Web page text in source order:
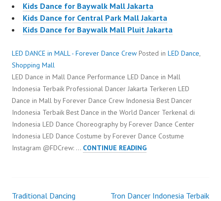
Kids Dance for Baywalk Mall Jakarta
Kids Dance for Central Park Mall Jakarta
Kids Dance for Baywalk Mall Pluit Jakarta
LED DANCE in MALL - Forever Dance Crew Posted in LED Dance,
Shopping Mall
LED Dance in Mall Dance Performance LED Dance in Mall
Indonesia Terbaik Professional Dancer Jakarta Terkeren LED
Dance in Mall by Forever Dance Crew Indonesia Best Dancer
Indonesia Terbaik Best Dance in the World Dancer Terkenal di
Indonesia LED Dance Choreography by Forever Dance Center
Indonesia LED Dance Costume by Forever Dance Costume
Instagram @FDCrew: … CONTINUE READINGLED
Traditional Dancing Tron Dancer Indonesia Terbaik